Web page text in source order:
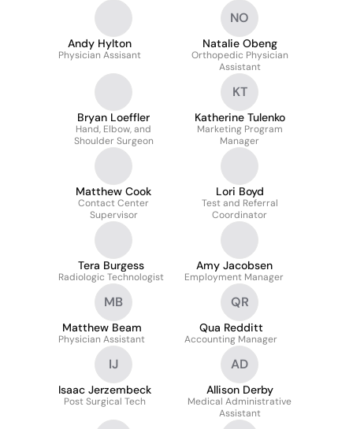
Andy Hylton
Physician Assisant
NO
Natalie Obeng
Orthopedic Physician
Assistant
Bryan Loeffler
Hand, Elbow, and
Shoulder Surgeon
KT
Katherine Tulenko
Marketing Program
Manager
Matthew Cook
Contact Center
Supervisor
Lori Boyd
Test and Referral
Coordinator
Tera Burgess
Radiologic Technologist
Amy Jacobsen
Employment Manager
MB
Matthew Beam
Physician Assistant
QR
Qua Redditt
Accounting Manager
IJ
Isaac Jerzembeck
Post Surgical Tech
AD
Allison Derby
Medical Administrative
Assistant